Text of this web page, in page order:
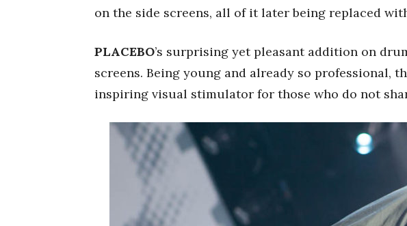
on the side screens, all of it later being replaced
PLACEBO’s surprising yet pleasant addition on
screens. Being young and already so professional,
inspiring visual stimulator for those who do not